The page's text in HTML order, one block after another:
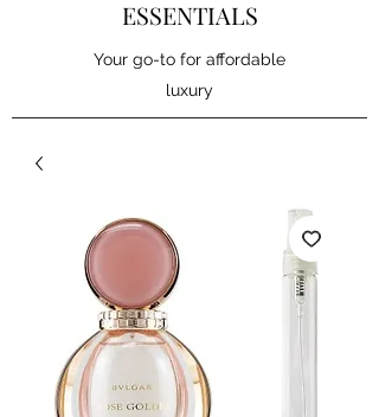
ESSENTIALS
Your go-to for affordable
luxury